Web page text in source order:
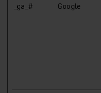
_ga_# Google